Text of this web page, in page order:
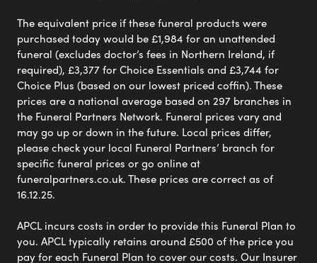
The equivalent price if these funeral products were
purchased today would be £1,984 for an unattended
funeral (excludes doctor’s fees in Northern Ireland, if
required), £3,377 for Choice Essentials and £3,744 for
Choice Plus (based on our lowest priced coffin). These
prices are a national average based on 297 branches in
the Funeral Partners Network. Funeral prices vary and
may go up or down in the future. Local prices differ,
please check your local Funeral Partners’ branch for
specific funeral prices or go online at
funeralpartners.co.uk. These prices are correct as of
16.12.25.
APCL incurs costs in order to provide this Funeral Plan to
you. APCL typically retains around £500 of the price you
pay for each Funeral Plan to cover our costs. Our Insurer